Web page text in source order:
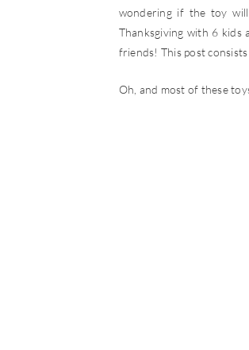
wondering if the toy
Thanksgiving with 6 kids
friends! This post
Oh, and most of these